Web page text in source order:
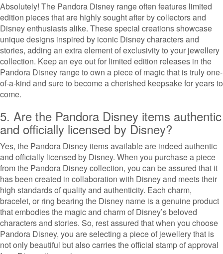
Absolutely! The Pandora Disney range often features limited
edition pieces that are highly sought after by collectors and
Disney enthusiasts alike. These special creations showcase
unique designs inspired by iconic Disney characters and
stories, adding an extra element of exclusivity to your jewellery
collection. Keep an eye out for limited edition releases in the
Pandora Disney range to own a piece of magic that is truly one-
of-a-kind and sure to become a cherished keepsake for years to
come.
5. Are the Pandora Disney items authentic
and officially licensed by Disney?
Yes, the Pandora Disney items available are indeed authentic
and officially licensed by Disney. When you purchase a piece
from the Pandora Disney collection, you can be assured that it
has been created in collaboration with Disney and meets their
high standards of quality and authenticity. Each charm,
bracelet, or ring bearing the Disney name is a genuine product
that embodies the magic and charm of Disney’s beloved
characters and stories. So, rest assured that when you choose
Pandora Disney, you are selecting a piece of jewellery that is
not only beautiful but also carries the official stamp of approval